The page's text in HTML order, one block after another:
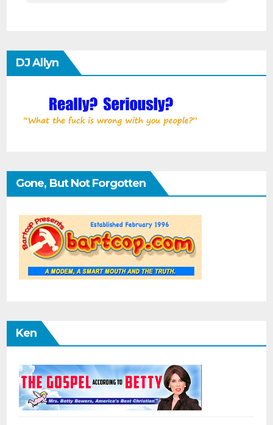
DJ Allyn
Gone, But Not Forgotten
Ken